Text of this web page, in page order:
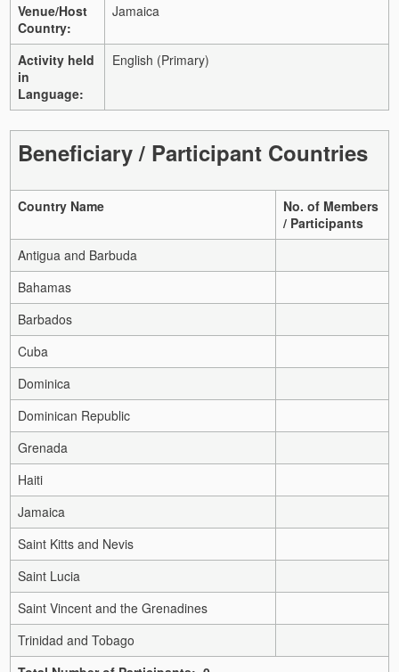
Venue/Host
Country:
Jamaica
Activity held
in
Language:
English (Primary)
Beneficiary / Participant Countries
Country Name
No. of Members
/ Participants
Antigua and Barbuda
Bahamas
Barbados
Cuba
Dominica
Dominican Republic
Grenada
Haiti
Jamaica
Saint Kitts and Nevis
Saint Lucia
Saint Vincent and the Grenadines
Trinidad and Tobago